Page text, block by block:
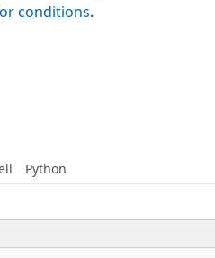
conditions.
Python